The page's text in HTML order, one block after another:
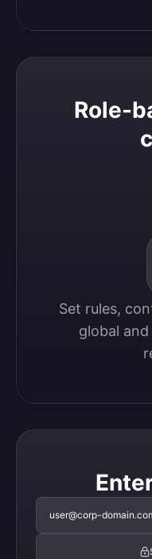
Role-
Set rules,
global
user@corp-